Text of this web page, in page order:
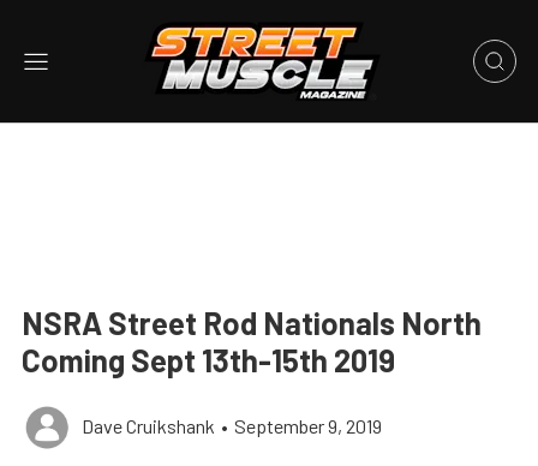
NSRA Street Rod Nationals North
Coming Sept 13th-15th 2019
Dave Cruikshank • September 9, 2019